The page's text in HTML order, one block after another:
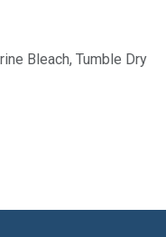
Bleach, Tumble Dry